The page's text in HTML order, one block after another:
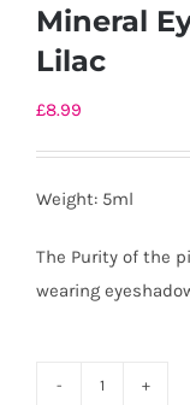
Mineral
Lilac
£8.99
Weight: 5ml
The Purity of the
wearing